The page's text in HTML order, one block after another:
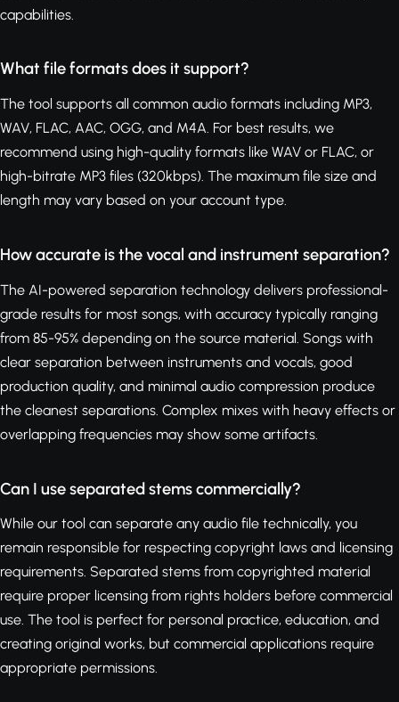
capabilities.
What file formats does it support?
The tool supports all common audio formats including MP3,
WAV, FLAC, AAC, OGG, and M4A. For best results, we
recommend using high-quality formats like WAV or FLAC, or
high-bitrate MP3 files (320kbps). The maximum file size and
length may vary based on your account type.
How accurate is the vocal and instrument separation?
The AI-powered separation technology delivers professional-
grade results for most songs, with accuracy typically ranging
from 85-95% depending on the source material. Songs with
clear separation between instruments and vocals, good
production quality, and minimal audio compression produce
the cleanest separations. Complex mixes with heavy effects or
overlapping frequencies may show some artifacts.
Can I use separated stems commercially?
While our tool can separate any audio file technically, you
remain responsible for respecting copyright laws and licensing
requirements. Separated stems from copyrighted material
require proper licensing from rights holders before commercial
use. The tool is perfect for personal practice, education, and
creating original works, but commercial applications require
appropriate permissions.